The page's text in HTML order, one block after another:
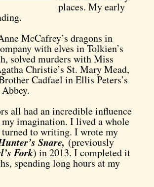
places. My early
McCafrey’s dragons in
with elves in Tolkien’s
solved murders with Miss
Christie’s St. Mary Mead,
Cadfael in Ellis Peters’s
all had an incredible influence
imagination. I lived a whole
to writing. I wrote my
Snare, (previously
Fork) in 2013. I completed it
spending long hours at my